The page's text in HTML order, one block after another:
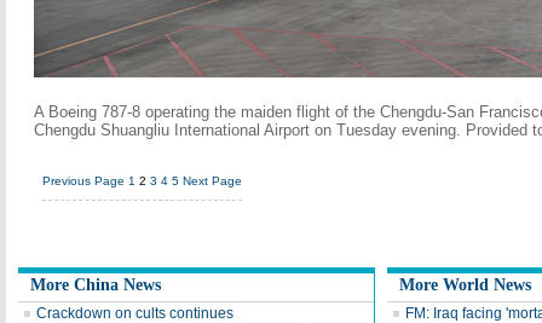
A Boeing 787-8 operating the maiden flight of the Chengdu-San
Chengdu Shuangliu International Airport on Tuesday evening. Provided
Previous Page 1 2 3 4 5 Next Page
More China News
Crackdown on cults continues
More World News
FM: Iraq facing